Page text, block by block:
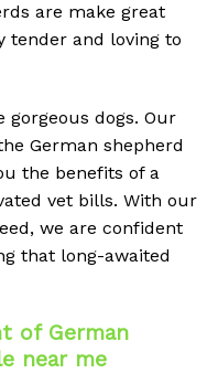
are make great
tender and loving to
gorgeous dogs. Our
German shepherd
the benefits of a
vet bills. With our
we are confident
that long-awaited
of German
near me